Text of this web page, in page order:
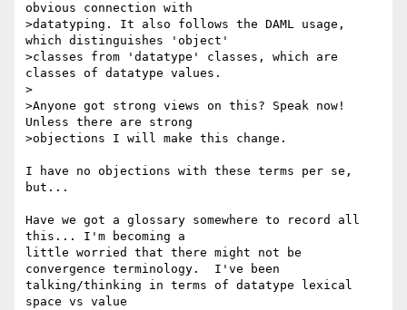
obvious connection with
>datatyping. It also follows the DAML usage,
which distinguishes 'object'
>classes from 'datatype' classes, which are
classes of datatype values.
>
>Anyone got strong views on this? Speak now!
Unless there are strong
>objections I will make this change.
I have no objections with these terms per se,
but...
Have we got a glossary somewhere to record all
this... I'm becoming a
little worried that there might not be
convergence terminology.  I've been
talking/thinking in terms of datatype lexical
space vs value